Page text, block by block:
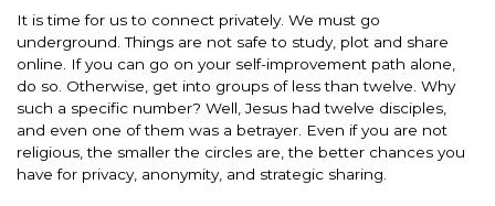
It is time for us to connect privately. We must go
underground. Things are not safe to study, plot and share
online. If you can go on your self-improvement path alone,
do so. Otherwise, get into groups of less than twelve. Why
such a specific number? Well, Jesus had twelve disciples,
and even one of them was a betrayer. Even if you are not
religious, the smaller the circles are, the better chances you
have for privacy, anonymity, and strategic sharing.